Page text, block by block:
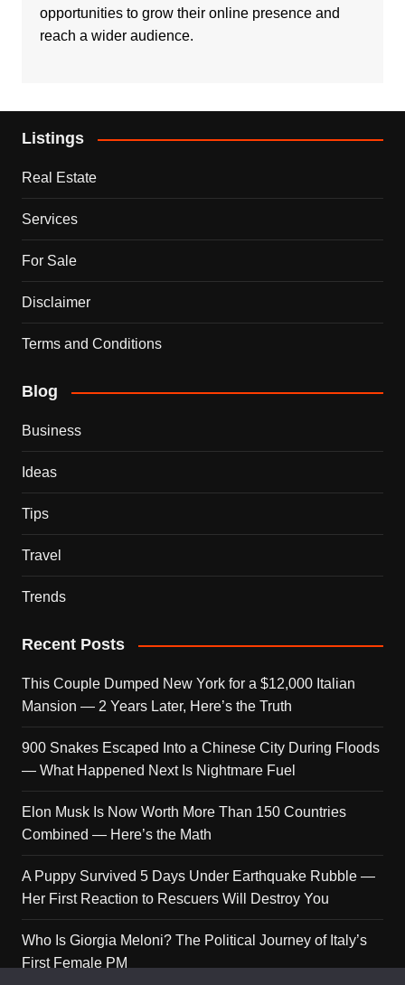
opportunities to grow their online presence and
reach a wider audience.
Listings
Real Estate
Services
For Sale
Disclaimer
Terms and Conditions
Blog
Business
Ideas
Tips
Travel
Trends
Recent Posts
This Couple Dumped New York for a $12,000 Italian
Mansion — 2 Years Later, Here’s the Truth
900 Snakes Escaped Into a Chinese City During Floods
— What Happened Next Is Nightmare Fuel
Elon Musk Is Now Worth More Than 150 Countries
Combined — Here’s the Math
A Puppy Survived 5 Days Under Earthquake Rubble —
Her First Reaction to Rescuers Will Destroy You
Who Is Giorgia Meloni? The Political Journey of Italy’s
First Female PM